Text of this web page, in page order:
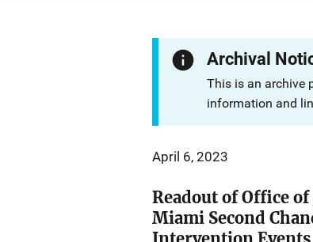
Archival
This is an archive
information and
April 6, 2023
Readout of Office
Miami Second